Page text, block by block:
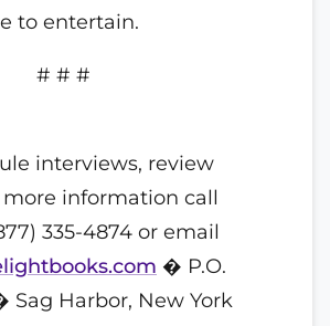
to entertain.
# # #
interviews, review
more information call
335-4874 or email
� P.O.
Sag Harbor, New York